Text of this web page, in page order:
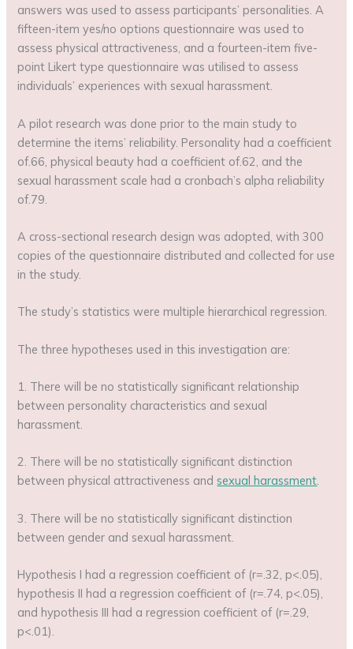
answers was used to assess participants’ personalities. A
fifteen-item yes/no options questionnaire was used to
assess physical attractiveness, and a fourteen-item five-
point Likert type questionnaire was utilised to assess
individuals’ experiences with sexual harassment.
A pilot research was done prior to the main study to
determine the items’ reliability. Personality had a coefficient
of.66, physical beauty had a coefficient of.62, and the
sexual harassment scale had a cronbach’s alpha reliability
of.79.
A cross-sectional research design was adopted, with 300
copies of the questionnaire distributed and collected for use
in the study.
The study’s statistics were multiple hierarchical regression.
The three hypotheses used in this investigation are:
1. There will be no statistically significant relationship
between personality characteristics and sexual
harassment.
2. There will be no statistically significant distinction
between physical attractiveness andsexual harassment.
3. There will be no statistically significant distinction
between gender and sexual harassment.
Hypothesis I had a regression coefficient of (r=.32, p<.05),
hypothesis II had a regression coefficient of (r=.74, p<.05),
and hypothesis III had a regression coefficient of (r=.29,
p<.01).